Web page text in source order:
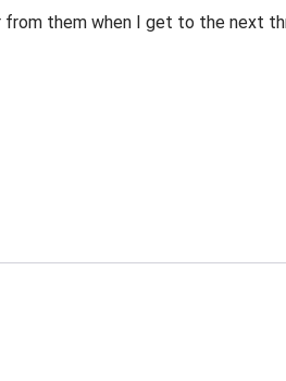
them when I get to the next